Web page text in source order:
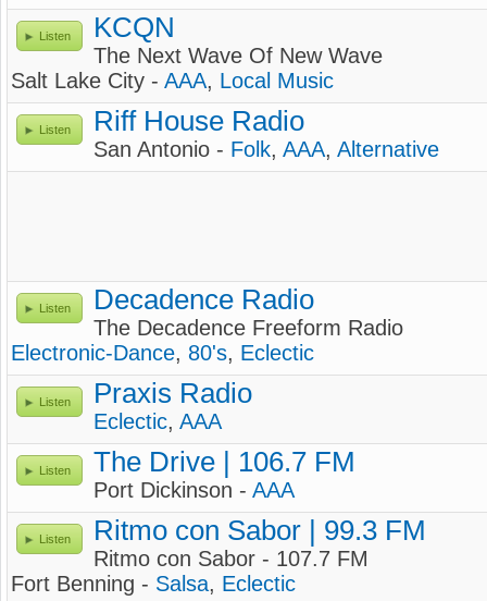
Listen KCQN
The Next Wave Of New Wave
Salt Lake City - AAA, Local Music
Listen Riff House Radio
San Antonio - Folk, AAA, Alternative
Listen Decadence Radio
The Decadence Freeform Radio
Electronic-Dance, 80's, Eclectic
Listen Praxis Radio
Eclectic, AAA
Listen The Drive | 106.7 FM
Port Dickinson - AAA
Listen Ritmo con Sabor | 99.3 FM
Ritmo con Sabor - 107.7 FM
Fort Benning - Salsa, Eclectic